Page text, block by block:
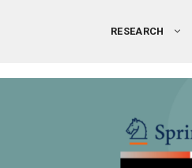
RESEARCH